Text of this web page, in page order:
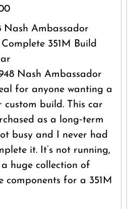
Nash Ambassador
351M Build
Nash Ambassador
for anyone wanting a
build. This car
as a long‑term
busy and I never had
it. It’s not running,
huge collection of
components for a 351M